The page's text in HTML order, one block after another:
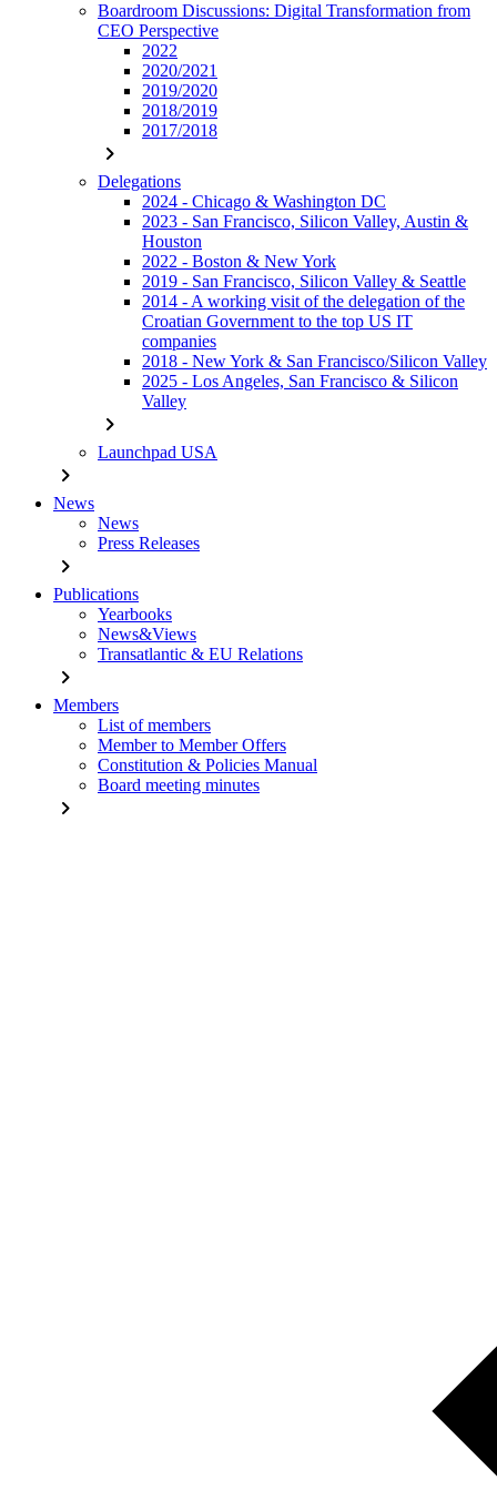
Boardroom Discussions: Digital Transformation from
CEO Perspective
2022
2020/2021
2019/2020
2018/2019
2017/2018
chevron_right
Delegations
2024 - Chicago & Washington DC
2023 - San Francisco, Silicon Valley, Austin &
Houston
2022 - Boston & New York
2019 - San Francisco, Silicon Valley & Seattle
2014 - A working visit of the delegation of the
Croatian Government to the top US IT
companies
2018 - New York & San Francisco/Silicon Valley
2025 - Los Angeles, San Francisco & Silicon
Valley
chevron_right
Launchpad USA
chevron_right
News
News
Press Releases
chevron_right
Publications
Yearbooks
News&Views
Transatlantic & EU Relations
chevron_right
Members
List of members
Member to Member Offers
Constitution & Policies Manual
Board meeting minutes
chevron_right